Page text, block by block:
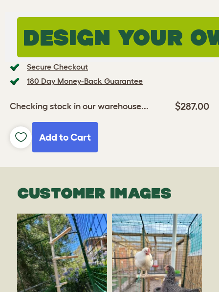
Secure Checkout
180 Day Money-Back Guarantee
Checking stock in our warehouse... $287.00
Add to Cart
DESIGN YOUR
CUSTOMER IMAGES